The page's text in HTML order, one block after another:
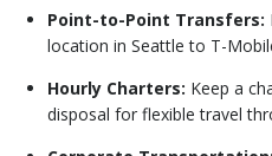
Point-to-Point Transfers:
location in Seattle to T-
Hourly Charters: Keep a
disposal for flexible travel